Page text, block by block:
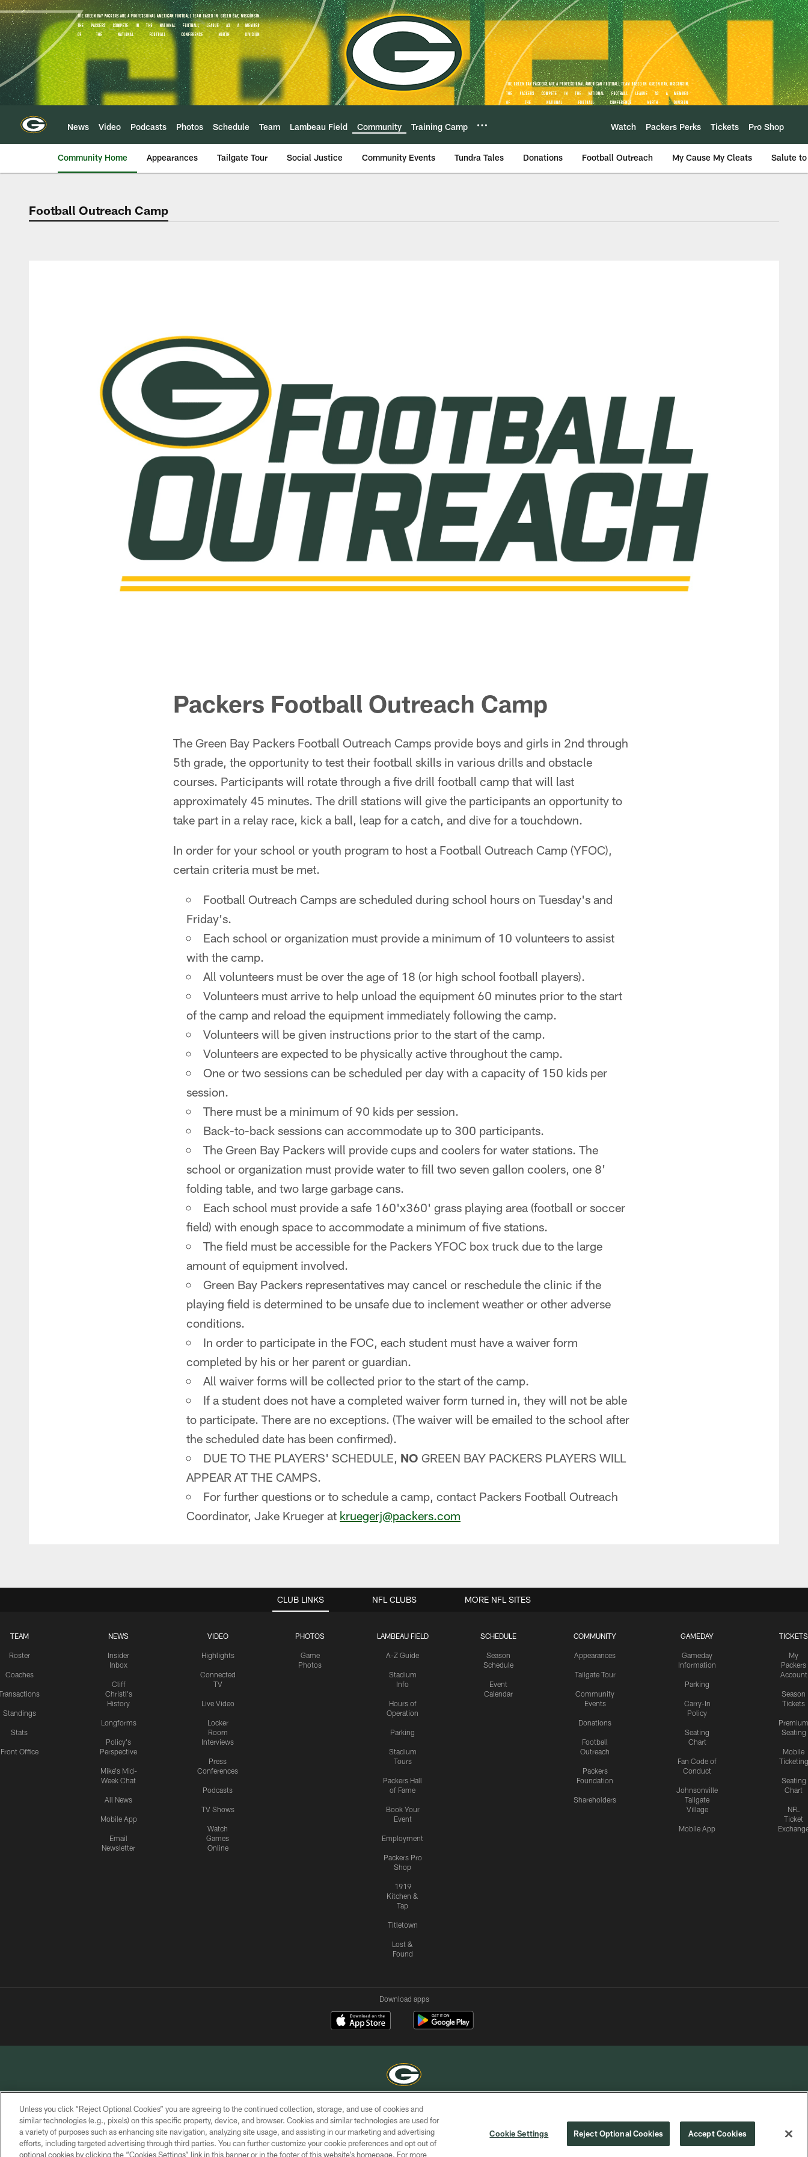
Skip
to
main
content
News Video Podcasts Photos Schedule Team Lambeau Field Community Training Camp Watch Packers Perks Tickets Pro Shop
Community Home Appearances Tailgate Tour Social Justice Community Events Tundra Tales Donations Football Outreach My Cause My Cleats Salute
Green Bay Packers Football Outreach Camp
Football Outreach Camp
Packers Football Outreach Camp
The Green Bay Packers Football Outreach Camps provide boys and girls in 2nd through
5th grade, the opportunity to test their football skills in various drills and obstacle
courses. Participants will rotate through a five drill football camp that will last
approximately 45 minutes. The drill stations will give the participants an opportunity to
take part in a relay race, kick a ball, leap for a catch, and dive for a touchdown.
In order for your school or youth program to host a Football Outreach Camp (YFOC),
certain criteria must be met.
Football Outreach Camps are scheduled during school hours on Tuesday's and
Friday's.
Each school or organization must provide a minimum of 10 volunteers to assist
with the camp.
All volunteers must be over the age of 18 (or high school football players).
Volunteers must arrive to help unload the equipment 60 minutes prior to the start
of the camp and reload the equipment immediately following the camp.
Volunteers will be given instructions prior to the start of the camp.
Volunteers are expected to be physically active throughout the camp.
One or two sessions can be scheduled per day with a capacity of 150 kids per
session.
There must be a minimum of 90 kids per session.
Back-to-back sessions can accommodate up to 300 participants.
The Green Bay Packers will provide cups and coolers for water stations. The
school or organization must provide water to fill two seven gallon coolers, one 8'
folding table, and two large garbage cans.
Each school must provide a safe 160'x360' grass playing area (football or soccer
field) with enough space to accommodate a minimum of five stations.
The field must be accessible for the Packers YFOC box truck due to the large
amount of equipment involved.
Green Bay Packers representatives may cancel or reschedule the clinic if the
playing field is determined to be unsafe due to inclement weather or other adverse
conditions.
In order to participate in the FOC, each student must have a waiver form
completed by his or her parent or guardian.
All waiver forms will be collected prior to the start of the camp.
If a student does not have a completed waiver form turned in, they will not be able
to participate. There are no exceptions. (The waiver will be emailed to the school after
the scheduled date has been confirmed).
DUE TO THE PLAYERS' SCHEDULE, NO GREEN BAY PACKERS PLAYERS WILL
APPEAR AT THE CAMPS.
For further questions or to schedule a camp, contact Packers Football Outreach
Coordinator, Jake Krueger at kruegerj@packers.com
CLUB LINKS
TEAM
Roster
Coaches
Standings
Stats
Front Office
NEWS
Insider
Inbox
Cliff
Christl's
History
Longforms
Policy's
Perspective
Mike's Mid-
Week Chat
All News
Mobile App
Email
Newsletter
VIDEO
Highlights
Connected
TV
Live Video
Locker
Room
Interviews
Press
Conferences
Podcasts
TV Shows
Watch
Games
Online
PHOTOS
Game
Photos
LAMBEAU FIELD
A-Z Guide
Stadium
Info
Hours of
Operation
Parking
Stadium
Tours
Packers Hall
of Fame
Book Your
Event
Employment
Packers Pro
Shop
1919
Kitchen &
Tap
Titletown
Lost &
Found
SCHEDULE
Season
Schedule
Event
Calendar
COMMUNITY
Appearances
Tailgate Tour
Community
Events
Donations
Football
Outreach
Packers
Foundation
Shareholders
GAMEDAY
Gameday
Information
Parking
Carry-In
Policy
Seating
Chart
Fan Code of
Conduct
Johnsonville
Tailgate
Village
Mobile App
TICKETS
My
Packers
Account
Season
Tickets
Premium
Seating
Mobile
Ticketing
Seating
Chart
NFL
Ticket
NFL CLUBS MORE NFL SITES
Download apps
COPYRIGHT © GREEN BAY PACKERS, INC.
PRIVACY
POLICY
TERMS OF
SERVICE
CONTACT
US
ACCESSIBILITY
SITE
MAP
YOUR PRIVACY
CHOICES
COOKIE
PREFERENCE
Unless you click “Reject Optional Cookies” you are agreeing to the continued collection, storage, and use of cookies and
similar technologies (e.g., pixels) on this specific property, device, and browser. Cookies and similar technologies are used for
a variety of purposes such as enhancing site navigation, analyzing site usage, and assisting in our marketing and advertising
efforts, including targeted advertising through third parties. You can further customize your cookie preferences and opt out of
optional cookies by clicking the “Cookies Settings” link in this banner or in the footer of this website’s homepage. For more
Cookie Settings Reject Optional Cookies Accept Cookies